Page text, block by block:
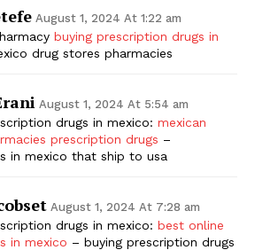
August 1, 2024 At 1:22 am
buying prescription drugs in
drug stores pharmacies
August 1, 2024 At 5:54 am
drugs in mexico: mexican
prescription drugs –
in mexico that ship to usa
August 1, 2024 At 7:28 am
drugs in mexico: best online
in mexico – buying prescription drugs